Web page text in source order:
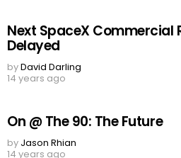
Next SpaceX Commercial
Delayed
byDavid Darling
14 years ago
On @ The 90: The Future
by Jason Rhian
14 years ago